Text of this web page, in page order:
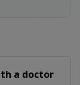
a doctor